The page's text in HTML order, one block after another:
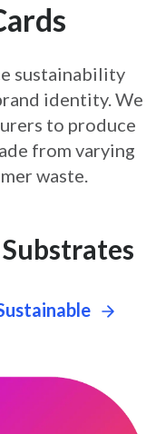
sustainability
identity. We
to produce
from varying
waste.